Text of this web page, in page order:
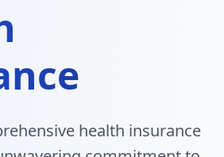
health insurance